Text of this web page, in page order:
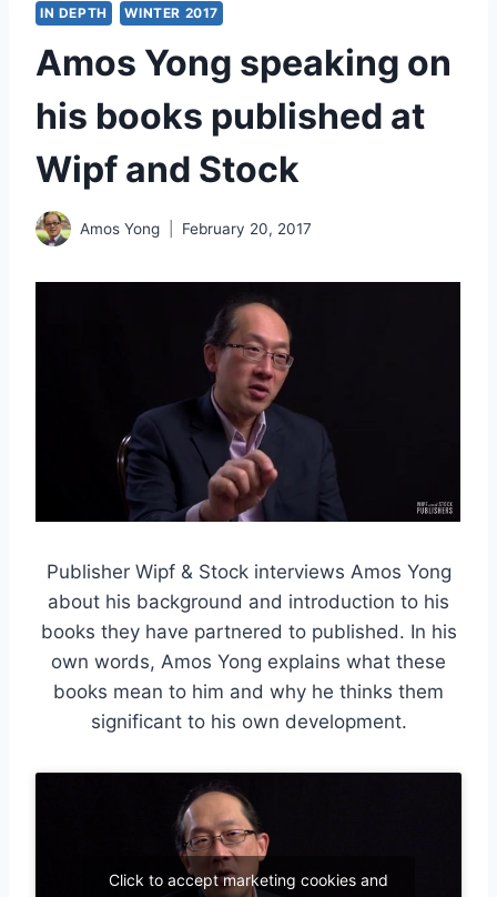
IN DEPTH WINTER 2017
Amos Yong speaking on
his books published at
Wipf and Stock
Amos Yong February 20, 2017
Publisher Wipf & Stock interviews Amos Yong
about his background and introduction to his
books they have partnered to published. In his
own words, Amos Yong explains what these
books mean to him and why he thinks them
significant to his own development.
Click to accept marketing cookies and